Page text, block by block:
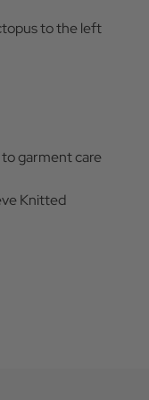
to the left
to garment care
Knitted